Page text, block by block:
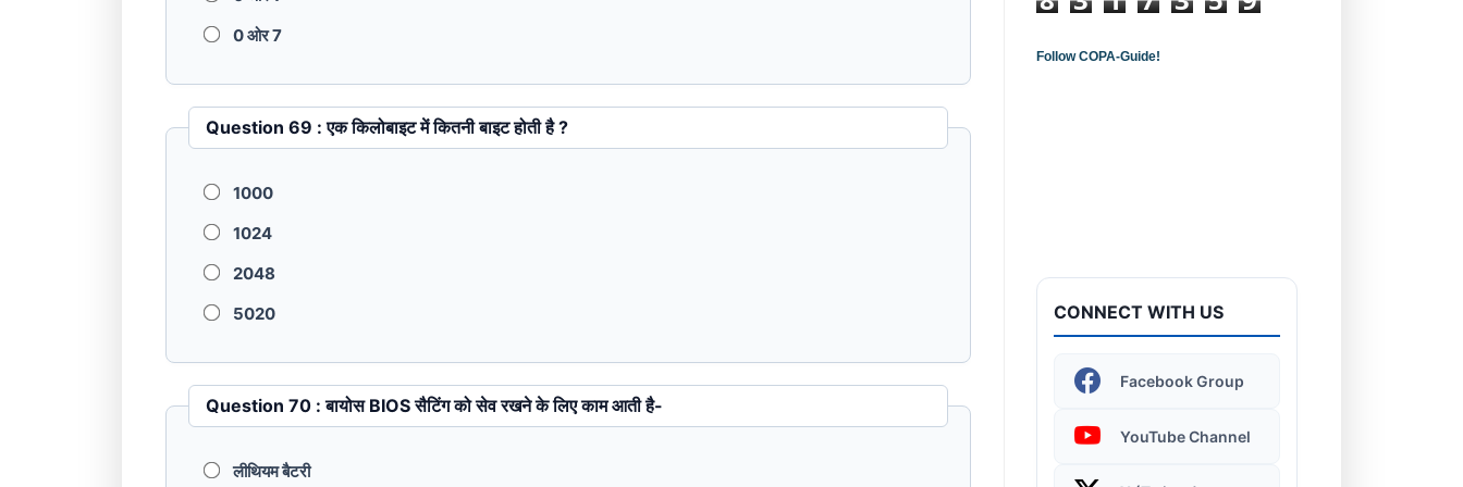
0 ओर 7
Question 69 : एक किलोबाइट में कितनी बाइट होती है ?
1000
1024
2048
5020
Question 70 : बायोस BIOS सैटिंग को सेव रखने के लिए काम आती है-
लीथियम बैटरी
Windows 11 | Display
Settings
Follow COPA-Guide!
CONNECT WITH US
Facebook Group
YouTube Channel